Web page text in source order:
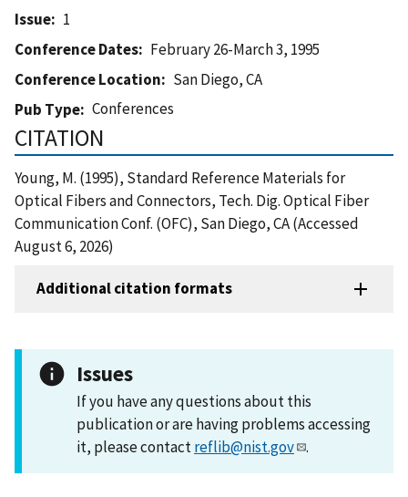
Issue
1
Conference Dates
February 26-March 3, 1995
Conference Location
San Diego, CA
Pub Type
Conferences
CITATION
Young, M. (1995), Standard Reference Materials for
Optical Fibers and Connectors, Tech. Dig. Optical Fiber
Communication Conf. (OFC), San Diego, CA (Accessed
August 6, 2026)
Additional citation formats
Issues
If you have any questions about this
publication or are having problems accessing
it, please contactreflib@nist.gov .